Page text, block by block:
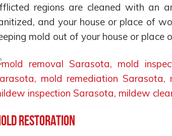
regions are cleaned with an
and your house or place of
mold out of your house or place
Restoration